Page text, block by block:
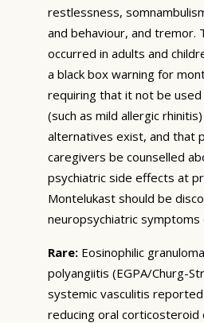
restlessness,
and behaviour, and tremor.
occurred in adults and
a black box warning for
requiring that it not be
(such as mild allergic
alternatives exist, and that
caregivers be counselled
psychiatric side effects at
Montelukast should be
neuropsychiatric symptoms
Rare: Eosinophilic
polyangiitis (EGPA/Churg-
systemic vasculitis
reducing oral corticosteroid